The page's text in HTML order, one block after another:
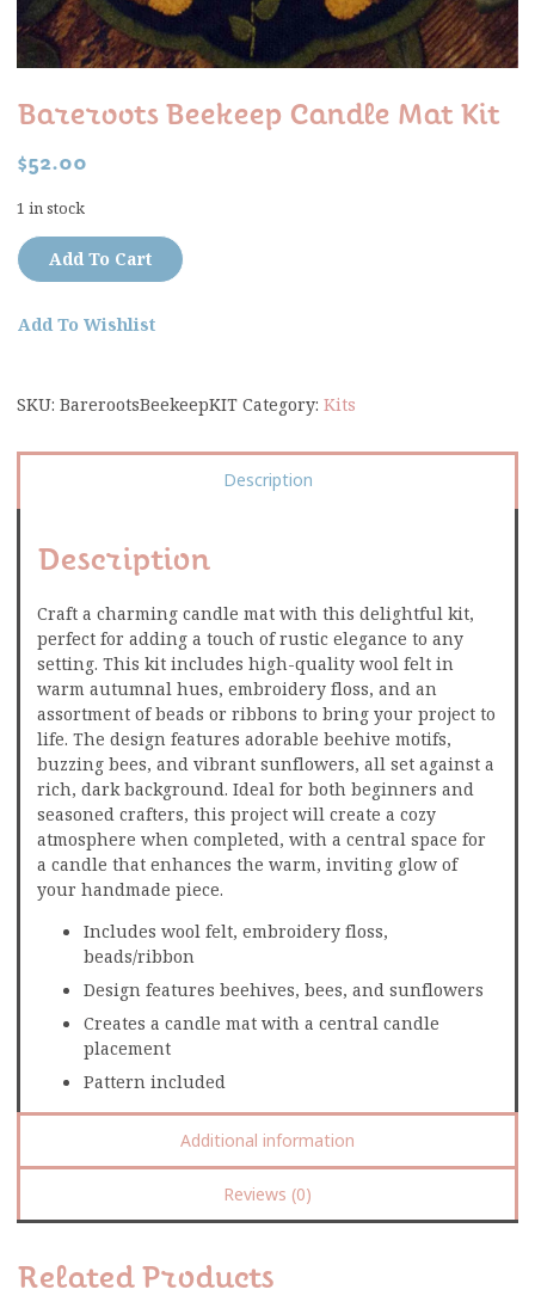
Bareroots Beekeep Candle Mat Kit
$52.00
1 in stock
Add To Cart
Add To Wishlist
SKU: BarerootsBeekeepKITCategory: Kits
Description
Description
Craft a charming candle mat with this delightful kit,
perfect for adding a touch of rustic elegance to any
setting. This kit includes high-quality wool felt in
warm autumnal hues, embroidery floss, and an
assortment of beads or ribbons to bring your project to
life. The design features adorable beehive motifs,
buzzing bees, and vibrant sunflowers, all set against a
rich, dark background. Ideal for both beginners and
seasoned crafters, this project will create a cozy
atmosphere when completed, with a central space for
a candle that enhances the warm, inviting glow of
your handmade piece.
Includes wool felt, embroidery floss,
beads/ribbon
Design features beehives, bees, and sunflowers
Creates a candle mat with a central candle
placement
Pattern included
Additional information
Reviews (0)
Related Products